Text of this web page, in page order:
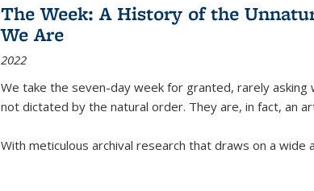
The Week: A History of the
We Are
2022
We take the seven-day week for granted, rarely
not dictated by the natural order. They are, in fact, an
With meticulous archival research that draws on a wide